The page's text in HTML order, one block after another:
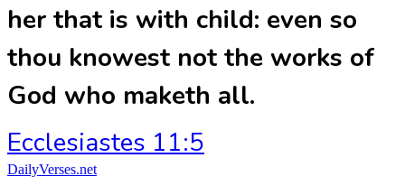
her that is with child: even so
thou knowest not the works of
God who maketh all.
Ecclesiastes 11:5
DailyVerses.net